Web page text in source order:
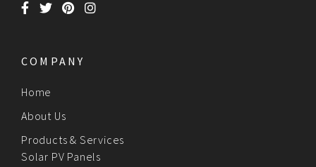
COMPANY
Home
About Us
Products & Services
Solar PV Panels